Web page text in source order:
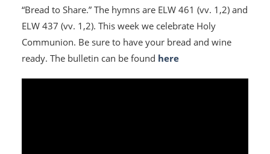
“Bread to Share.” The hymns are ELW 461 (vv. 1,2) and
ELW 437 (vv. 1,2). This week we celebrate Holy
Communion. Be sure to have your bread and wine
ready. The bulletin can be found here